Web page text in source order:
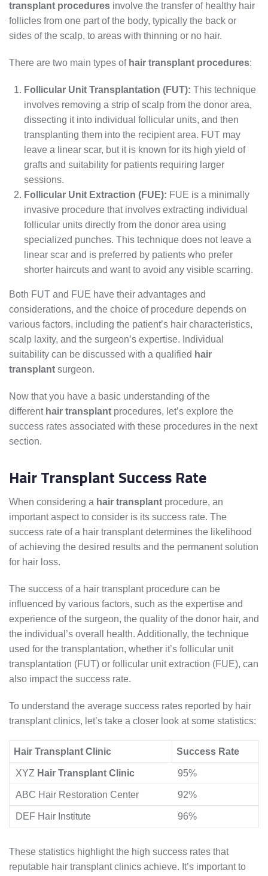
transplant procedures involve the transfer of healthy hair
follicles from one part of the body, typically the back or
sides of the scalp, to areas with thinning or no hair.
There are two main types of hair transplant procedures:
Follicular Unit Transplantation (FUT): This technique
involves removing a strip of scalp from the donor area,
dissecting it into individual follicular units, and then
transplanting them into the recipient area. FUT may
leave a linear scar, but it is known for its high yield of
grafts and suitability for patients requiring larger
sessions.
Follicular Unit Extraction (FUE): FUE is a minimally
invasive procedure that involves extracting individual
follicular units directly from the donor area using
specialized punches. This technique does not leave a
linear scar and is preferred by patients who prefer
shorter haircuts and want to avoid any visible scarring.
Both FUT and FUE have their advantages and
considerations, and the choice of procedure depends on
various factors, including the patient’s hair characteristics,
scalp laxity, and the surgeon’s expertise. Individual
suitability can be discussed with a qualified hair
transplant surgeon.
Now that you have a basic understanding of the
different hair transplant procedures, let’s explore the
success rates associated with these procedures in the next
section.
Hair Transplant Success Rate
When considering a hair transplant procedure, an
important aspect to consider is its success rate. The
success rate of a hair transplant determines the likelihood
of achieving the desired results and the permanent solution
for hair loss.
The success of a hair transplant procedure can be
influenced by various factors, such as the expertise and
experience of the surgeon, the quality of the donor hair, and
the individual’s overall health. Additionally, the technique
used for the transplantation, whether it’s follicular unit
transplantation (FUT) or follicular unit extraction (FUE), can
also impact the success rate.
To understand the average success rates reported by hair
transplant clinics, let’s take a closer look at some statistics:
Hair Transplant Clinic Success Rate
XYZ Hair Transplant Clinic 95%
ABC Hair Restoration Center 92%
DEF Hair Institute 96%
These statistics highlight the high success rates that
reputable hair transplant clinics achieve. It’s important to